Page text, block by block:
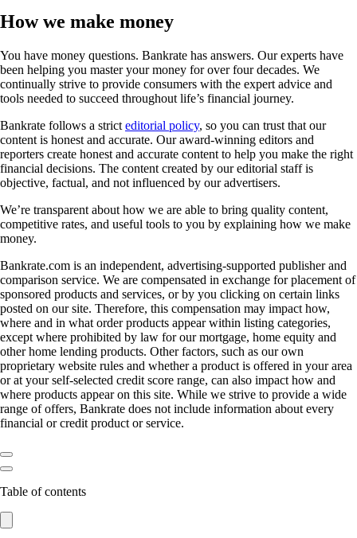
How we make money
You have money questions. Bankrate has answers. Our experts have
been helping you master your money for over four decades. We
continually strive to provide consumers with the expert advice and
tools needed to succeed throughout life’s financial journey.
Bankrate follows a strict editorial policy, so you can trust that our
content is honest and accurate. Our award-winning editors and
reporters create honest and accurate content to help you make the right
financial decisions. The content created by our editorial staff is
objective, factual, and not influenced by our advertisers.
We’re transparent about how we are able to bring quality content,
competitive rates, and useful tools to you by explaining how we make
money.
Bankrate.com is an independent, advertising-supported publisher and
comparison service. We are compensated in exchange for placement of
sponsored products and services, or by you clicking on certain links
posted on our site. Therefore, this compensation may impact how,
where and in what order products appear within listing categories,
except where prohibited by law for our mortgage, home equity and
other home lending products. Other factors, such as our own
proprietary website rules and whether a product is offered in your area
or at your self-selected credit score range, can also impact how and
where products appear on this site. While we strive to provide a wide
range of offers, Bankrate does not include information about every
financial or credit product or service.
Table of contents